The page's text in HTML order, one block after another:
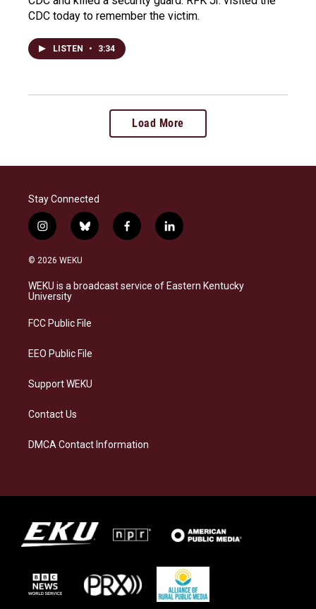
CDC today to remember the victim.
LISTEN • 3:34
Load More
Stay Connected
i
n
s
a
g
a
b
l
s
k
f
a
b
o
l
i
e
d
© 2026 WEKU
WEKU is a broadcast service of Eastern Kentucky
University
FCC Public File
EEO Public File
Support WEKU
Contact Us
DMCA Contact Information